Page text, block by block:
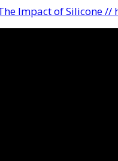
Impact of Silicone